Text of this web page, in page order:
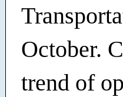
October.
trend of